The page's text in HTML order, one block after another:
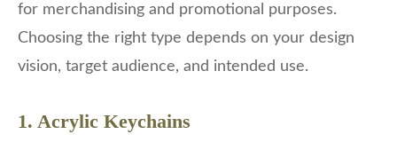
for merchandising and promotional purposes.
Choosing the right type depends on your design
vision, target audience, and intended use.
1. Acrylic Keychains